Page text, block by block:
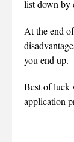
list down by
At the end
you end up.
Best of luck
application